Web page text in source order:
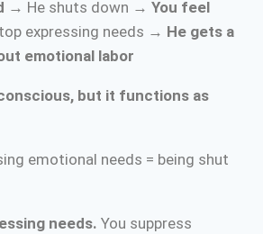
→ He shuts down → You feel
expressing needs → He gets a
emotional labor
but it functions as
emotional needs = being shut
needs. You suppress